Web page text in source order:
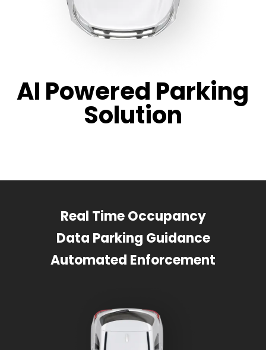
AI Powered Parking
Solution
Real Time Occupancy
Data Parking Guidance
Automated Enforcement